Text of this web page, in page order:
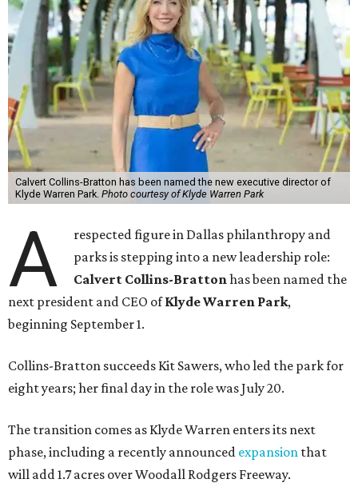
Calvert Collins-Bratton has been named the new executive director of
Klyde Warren Park. Photo courtesy of Klyde Warren Park
A
respected figure in Dallas philanthropy and
parks is stepping into a new leadership role:
Calvert Collins-Brattonhas been named the
next president and CEO ofKlyde Warren Park,
beginning September 1.
Collins-Bratton succeeds Kit Sawers, who led the park for
eight years; her final day in the role was July 20.
The transition comes as Klyde Warren enters its next
phase, including a recently announced expansion that
will add 1.7 acres over Woodall Rodgers Freeway.